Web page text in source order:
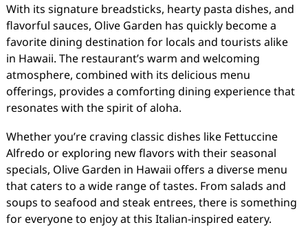
With its signature breadsticks, hearty pasta dishes, and
flavorful sauces, Olive Garden has quickly become a
favorite dining destination for locals and tourists alike
in Hawaii. The restaurant’s warm and welcoming
atmosphere, combined with its delicious menu
offerings, provides a comforting dining experience that
resonates with the spirit of aloha.
Whether you’re craving classic dishes like Fettuccine
Alfredo or exploring new flavors with their seasonal
specials, Olive Garden in Hawaii offers a diverse menu
that caters to a wide range of tastes. From salads and
soups to seafood and steak entrees, there is something
for everyone to enjoy at this Italian-inspired eatery.